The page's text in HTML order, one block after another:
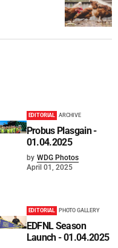
EDITORIAL ARCHIVE
Probus Plasgain -
01.04.2025
by WDG Photos
April 01, 2025
EDITORIAL PHOTO GALLERY
EDFNL Season
Launch - 01.04.2025